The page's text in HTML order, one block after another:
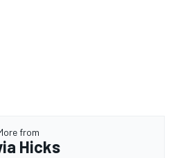
from
Hicks